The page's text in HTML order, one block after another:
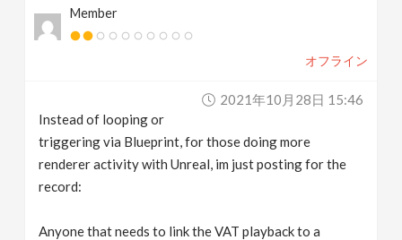
Member
オフライン
2021年10月28日 15:46
Instead of looping or
triggering via Blueprint, for those doing more
renderer activity with Unreal, im just posting for the
record:
Anyone that needs to link the VAT playback to a